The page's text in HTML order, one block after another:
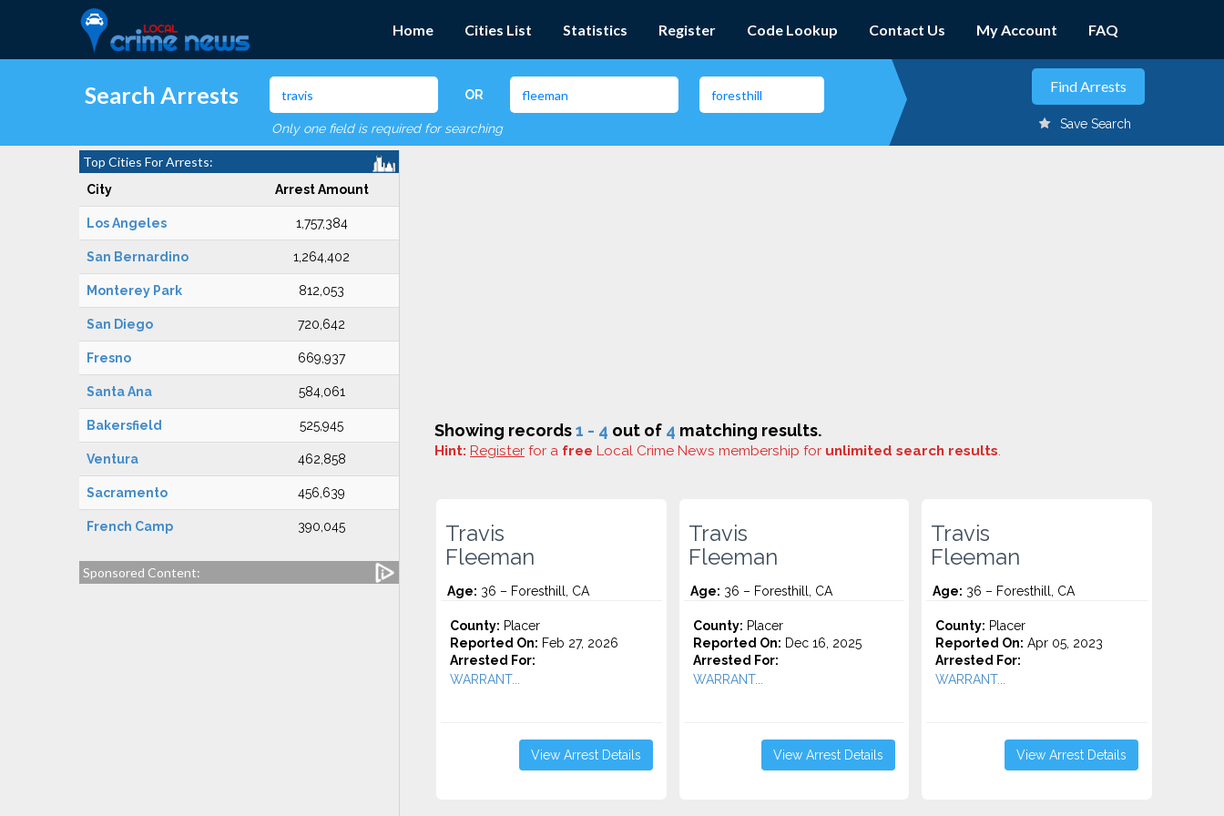
Home Cities List Statistics Register Code Lookup Contact Us My Account FAQ
Search Arrests OR
Only one field is required for searching Save Search
Top Cities For Arrests:
City Arrest Amount
Los Angeles 1,757,384
San Bernardino 1,264,402
Monterey Park 812,053
San Diego 720,642
Fresno 669,937
Santa Ana 584,061
Bakersfield 525,945
Ventura 462,858
Sacramento 456,639
French Camp 390,045
Sponsored Content:
Showing records1 - 4 out of 4 matching results.
Hint: Register for a free Local Crime News membership for unlimited search results.
Travis
Fleeman
Age: 36 – Foresthill, CA
County: Placer
Reported On: Feb 27, 2026
Arrested For:
WARRANT...
View Arrest Details
Travis
Fleeman
Age: 36 – Foresthill, CA
County: Placer
Reported On: Dec 16, 2025
Arrested For:
WARRANT...
View Arrest Details
Travis
Fleeman
Age: 36 – Foresthill, CA
County: Placer
Reported On: Apr 05, 2023
Arrested For:
WARRANT...
View Arrest Details